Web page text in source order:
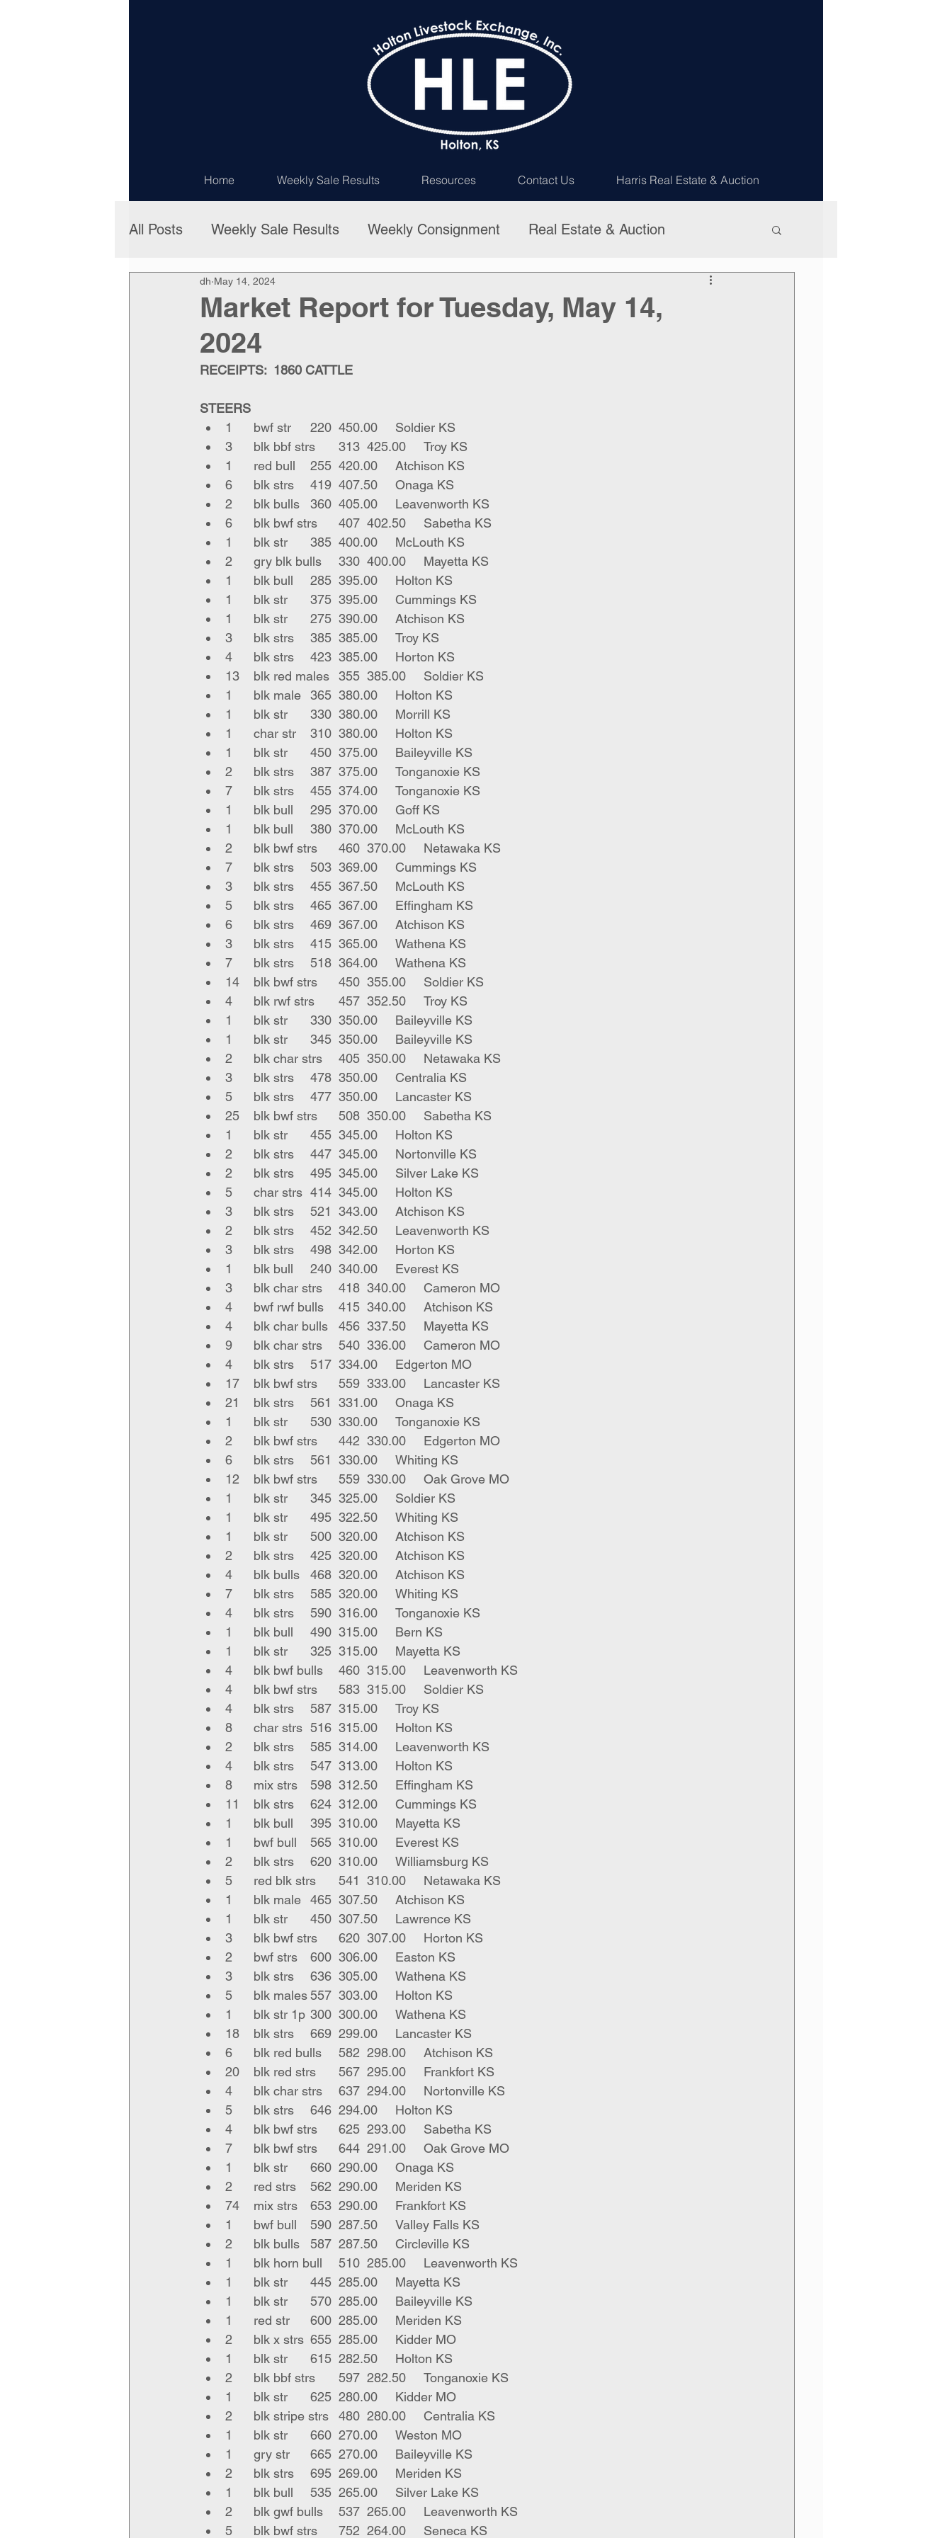
Home Weekly Sale Results Resources Contact Us Harris Real Estate & Auction
All Posts Weekly Sale Results Weekly Consignment Real Estate & Auction
Market Report for Tuesday, May 14,
2024
dh May 14, 2024
RECEIPTS:  1860 CATTLE
STEERS
1	bwf str	220	450.00	Soldier KS
3	blk bbf strs	313	425.00	Troy KS
1	red bull	255	420.00	Atchison KS
6	blk strs 	419	407.50	Onaga KS
2	blk bulls	360	405.00	Leavenworth KS
6	blk bwf strs	407	402.50	Sabetha KS
1	blk str	385	400.00	McLouth KS
2	gry blk bulls	330	400.00	Mayetta KS
1	blk bull	285	395.00	Holton KS
1	blk str	375	395.00	Cummings KS
1	blk str	275	390.00	Atchison KS
3	blk strs	385	385.00	Troy KS
4	blk strs	423	385.00	Horton KS
13	blk red males	355	385.00	Soldier KS
1	blk male	365	380.00	Holton KS
1	blk str	330	380.00	Morrill KS
1	char str	310	380.00	Holton KS
1	blk str	450	375.00	Baileyville KS
2	blk strs	387	375.00	Tonganoxie KS
7	blk strs	455	374.00	Tonganoxie KS
1	blk bull	295	370.00	Goff KS
1	blk bull	380	370.00	McLouth KS
2	blk bwf strs	460	370.00	Netawaka KS
7	blk strs	503	369.00	Cummings KS
3	blk strs	455	367.50	McLouth KS
5	blk strs	465	367.00	Effingham KS
6	blk strs	469	367.00	Atchison KS
3	blk strs 	415	365.00	Wathena KS
7	blk strs	518	364.00	Wathena KS
14	blk bwf strs	450	355.00	Soldier KS
4	blk rwf strs	457	352.50	Troy KS
1	blk str	330	350.00	Baileyville KS
1	blk str	345	350.00	Baileyville KS
2	blk char strs	405	350.00	Netawaka KS
3	blk strs	478	350.00	Centralia KS
5	blk strs	477	350.00	Lancaster KS
25	blk bwf strs	508	350.00	Sabetha KS
1	blk str	455	345.00	Holton KS
2	blk strs	447	345.00	Nortonville KS
2	blk strs	495	345.00	Silver Lake KS
5	char strs	414	345.00	Holton KS
3	blk strs	521	343.00	Atchison KS
2	blk strs	452	342.50	Leavenworth KS
3	blk strs	498	342.00	Horton KS
1	blk bull	240	340.00	Everest KS
3	blk char strs	418	340.00	Cameron MO
4	bwf rwf bulls	415	340.00	Atchison KS
4	blk char bulls	456	337.50	Mayetta KS
9	blk char strs	540	336.00	Cameron MO
4	blk strs	517	334.00	Edgerton MO
17	blk bwf strs	559	333.00	Lancaster KS
21	blk strs 	561	331.00	Onaga KS
1	blk str	530	330.00	Tonganoxie KS
2	blk bwf strs	442	330.00	Edgerton MO
6	blk strs	561	330.00	Whiting KS
12	blk bwf strs	559	330.00	Oak Grove MO
1	blk str	345	325.00	Soldier KS
1	blk str	495	322.50	Whiting KS
1	blk str	500	320.00	Atchison KS
2	blk strs	425	320.00	Atchison KS
4	blk bulls	468	320.00	Atchison KS
7	blk strs	585	320.00	Whiting KS
4	blk strs	590	316.00	Tonganoxie KS
1	blk bull	490	315.00	Bern KS
1	blk str	325	315.00	Mayetta KS
4	blk bwf bulls	460	315.00	Leavenworth KS
4	blk bwf strs	583	315.00	Soldier KS
4	blk strs	587	315.00	Troy KS
8	char strs	516	315.00	Holton KS
2	blk strs	585	314.00	Leavenworth KS
4	blk strs	547	313.00	Holton KS
8	mix strs	598	312.50	Effingham KS
11	blk strs	624	312.00	Cummings KS
1	blk bull	395	310.00	Mayetta KS
1	bwf bull	565	310.00	Everest KS
2	blk strs	620	310.00	Williamsburg KS
5	red blk strs	541	310.00	Netawaka KS
1	blk male	465	307.50	Atchison KS
1	blk str	450	307.50	Lawrence KS
3	blk bwf strs	620	307.00	Horton KS
2	bwf strs	600	306.00	Easton KS
3	blk strs 	636	305.00	Wathena KS
5	blk males	557	303.00	Holton KS
1	blk str 1p	300	300.00	Wathena KS
18	blk strs	669	299.00	Lancaster KS
6	blk red bulls	582	298.00	Atchison KS
20	blk red strs	567	295.00	Frankfort KS
4	blk char strs	637	294.00	Nortonville KS
5	blk strs	646	294.00	Holton KS
4	blk bwf strs	625	293.00	Sabetha KS
7	blk bwf strs	644	291.00	Oak Grove MO
1	blk str 	660	290.00	Onaga KS
2	red strs	562	290.00	Meriden KS
74	mix strs	653	290.00	Frankfort KS
1	bwf bull	590	287.50	Valley Falls KS
2	blk bulls	587	287.50	Circleville KS
1	blk horn bull	510	285.00	Leavenworth KS
1	blk str	445	285.00	Mayetta KS
1	blk str	570	285.00	Baileyville KS
1	red str	600	285.00	Meriden KS
2	blk x strs	655	285.00	Kidder MO
1	blk str	615	282.50	Holton KS
2	blk bbf strs	597	282.50	Tonganoxie KS
1	blk str	625	280.00	Kidder MO
2	blk stripe strs	480	280.00	Centralia KS
1	blk str	660	270.00	Weston MO
1	gry str	665	270.00	Baileyville KS
2	blk strs	695	269.00	Meriden KS
1	blk bull	535	265.00	Silver Lake KS
2	blk gwf bulls	537	265.00	Leavenworth KS
5	blk bwf strs	752	264.00	Seneca KS